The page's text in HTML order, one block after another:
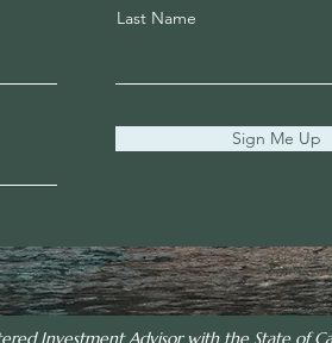
Last Name
Sign Me Up
Investment Advisor with the State of